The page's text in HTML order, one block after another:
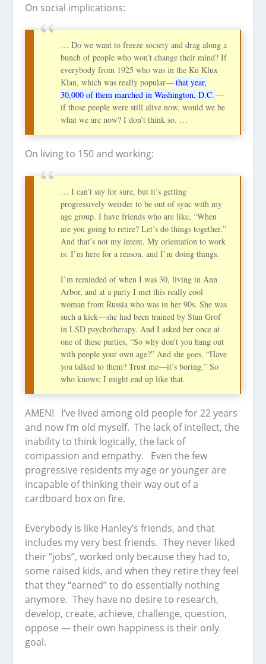
On social implications:
… Do we want to freeze society and drag along a
bunch of people who won’t change their mind? If
everybody from 1925 who was in the Ku Klux
Klan, which was really popular—that year,
30,000 of them marched in Washington, D.C. —
if those people were still alive now, would we be
what we are now? I don’t think so. …
On living to 150 and working:
… I can’t say for sure, but it’s getting
progressively weirder to be out of sync with my
age group. I have friends who are like, “When
are you going to retire? Let’s do things together.”
And that’s not my intent. My orientation to work
is: I’m here for a reason, and I’m doing things.
I’m reminded of when I was 30, living in Ann
Arbor, and at a party I met this really cool
woman from Russia who was in her 90s. She was
such a kick—she had been trained by Stan Grof
in LSD psychotherapy. And I asked her once at
one of these parties, “So why don’t you hang out
with people your own age?” And she goes, “Have
you talked to them? Trust me—it’s boring.” So
who knows; I might end up like that.
AMEN! I’ve lived among old people for 22 years
and now I’m old myself. The lack of intellect, the
inability to think logically, the lack of
compassion and empathy. Even the few
progressive residents my age or younger are
incapable of thinking their way out of a
cardboard box on fire.
Everybody is like Hanley’s friends, and that
includes my very best friends. They never liked
their “jobs”, worked only because they had to,
some raised kids, and when they retire they feel
that they “earned” to do essentially nothing
anymore. They have no desire to research,
develop, create, achieve, challenge, question,
oppose — their own happiness is their only
goal.